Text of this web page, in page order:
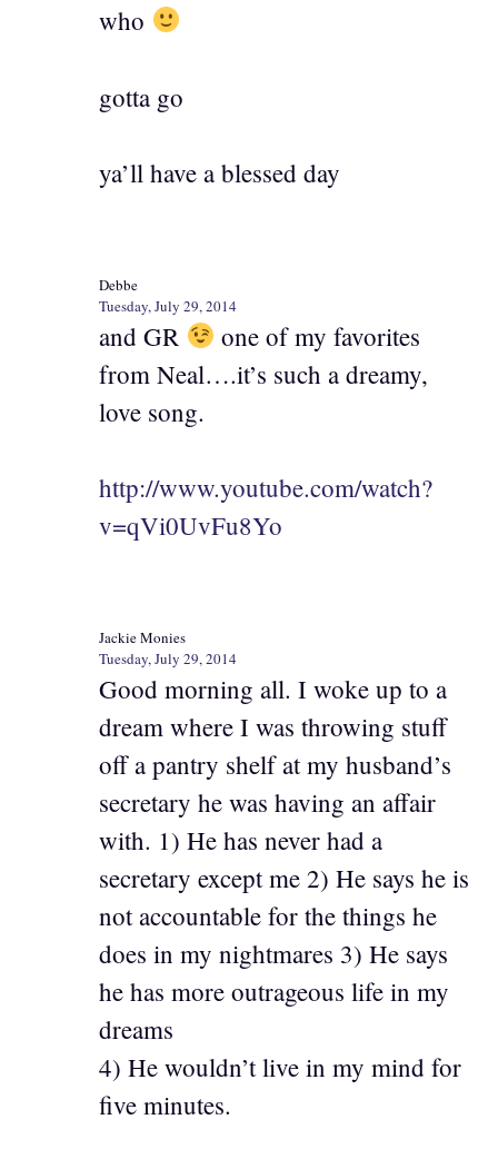
who
gotta go
ya’ll have a blessed day
Debbe
Tuesday, July 29, 2014
and GR
one of my favorites
from Neal….it’s such a dreamy,
love song.
http://www.youtube.com/watch?
v=qVi0UvFu8Yo
Jackie Monies
Tuesday, July 29, 2014
Good morning all. I woke up to a
dream where I was throwing stuff
off a pantry shelf at my husband’s
secretary he was having an affair
with. 1) He has never had a
secretary except me 2) He says he is
not accountable for the things he
does in my nightmares 3) He says
he has more outrageous life in my
dreams
4) He wouldn’t live in my mind for
five minutes.